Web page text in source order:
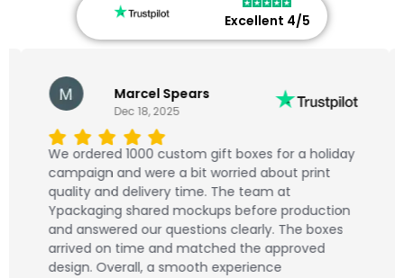
Excellent 4/5
Marcel Spears
Dec 18, 2025
We ordered 1000 custom gift boxes for a holiday
campaign and were a bit worried about print
quality and delivery time. The team at
Ypackaging shared mockups before production
and answered our questions clearly. The boxes
arrived on time and matched the approved
design. Overall, a smooth experience